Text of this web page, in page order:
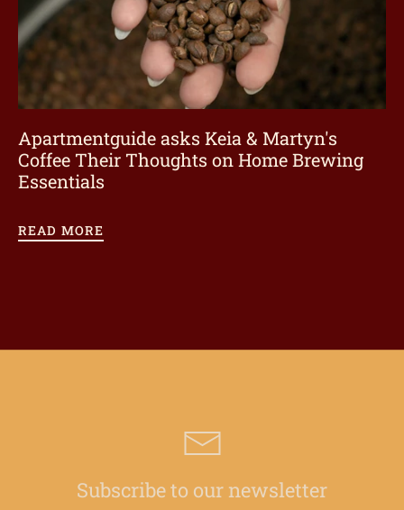
Apartmentguide asks Keia & Martyn's
Coffee Their Thoughts on Home Brewing
Essentials
READ MORE
Subscribe to our newsletter